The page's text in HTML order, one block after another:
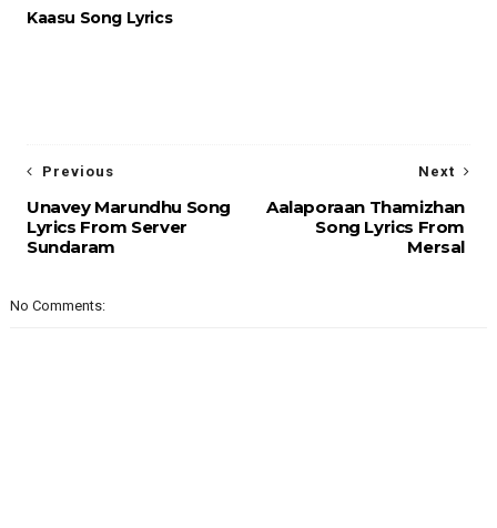
Kaasu Song Lyrics
Next
Aalaporaan Thamizhan
Song Lyrics From
Mersal
Previous
Unavey Marundhu Song
Lyrics From Server
Sundaram
No Comments: